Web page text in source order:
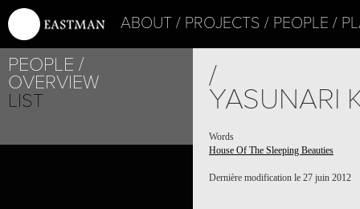
ABOUT PROJECTS PEOPLE
PEOPLE
OVERVIEW
LIST
/
YASUNARI
Words
House Of The Sleeping Beauties
Dernière modification le 27 juin 2012